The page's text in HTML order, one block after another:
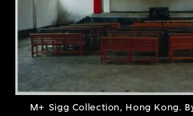
M+ Sigg Collection, Hong Kong.
About the Collection
Discover some of the